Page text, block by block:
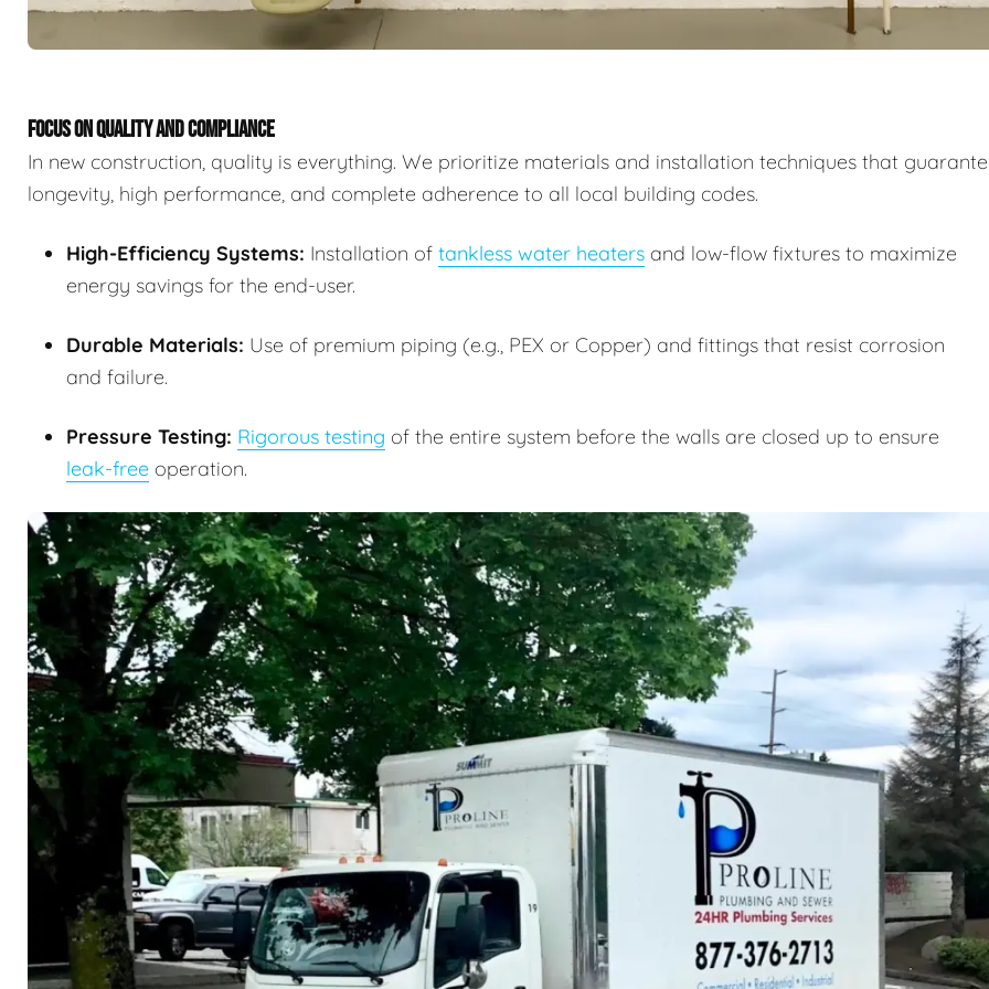
FOCUS ON QUALITY AND COMPLIANCE
In new construction, quality is everything. We prioritize materials and installation techniques that
longevity, high performance, and complete adherence to all local building codes.
High-Efficiency Systems: Installation of tankless water heaters and low-flow fixtures to maximize
energy savings for the end-user.
Durable Materials: Use of premium piping (e.g., PEX or Copper) and fittings that resist corrosion
and failure.
Pressure Testing: Rigorous testing of the entire system before the walls are closed up to ensure
leak-free operation.